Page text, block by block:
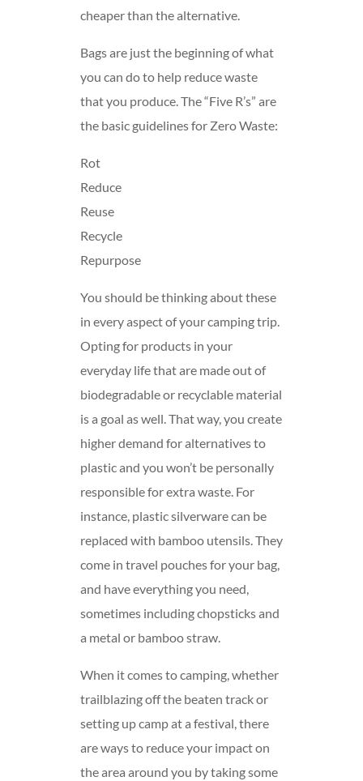
cheaper than the alternative.
Bags are just the beginning of what
you can do to help reduce waste
that you produce. The “Five R’s” are
the basic guidelines for Zero Waste:
Rot
Reduce
Reuse
Recycle
Repurpose
You should be thinking about these
in every aspect of your camping trip.
Opting for products in your
everyday life that are made out of
biodegradable or recyclable material
is a goal as well. That way, you create
higher demand for alternatives to
plastic and you won’t be personally
responsible for extra waste. For
instance, plastic silverware can be
replaced with bamboo utensils. They
come in travel pouches for your bag,
and have everything you need,
sometimes including chopsticks and
a metal or bamboo straw.
When it comes to camping, whether
trailblazing off the beaten track or
setting up camp at a festival, there
are ways to reduce your impact on
the area around you by taking some